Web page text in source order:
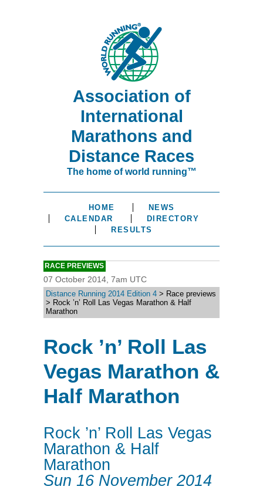
Association of
International
Marathons and
Distance Races
The home of world running™
HOME
NEWS
CALENDAR
DIRECTORY
RESULTS
RACE PREVIEWS
07 October 2014, 7am UTC
Distance Running 2014 Edition 4 > Race previews
> Rock ’n’ Roll Las Vegas Marathon & Half
Marathon
Rock ’n’ Roll Las
Vegas Marathon &
Half Marathon
Rock ’n’ Roll Las Vegas
Marathon & Half
Marathon
Sun 16 November 2014